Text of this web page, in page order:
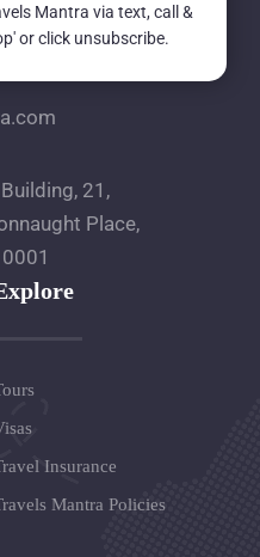
21,
Place,
Insurance
Mantra Policies
Mantra via text, call &
or click unsubscribe.